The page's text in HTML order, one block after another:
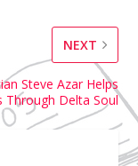
NEXT
Steve Azar Helps
Through Delta Soul